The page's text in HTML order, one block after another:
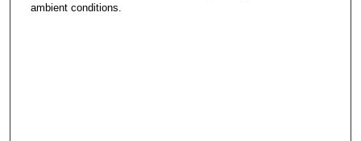
ambient conditions.